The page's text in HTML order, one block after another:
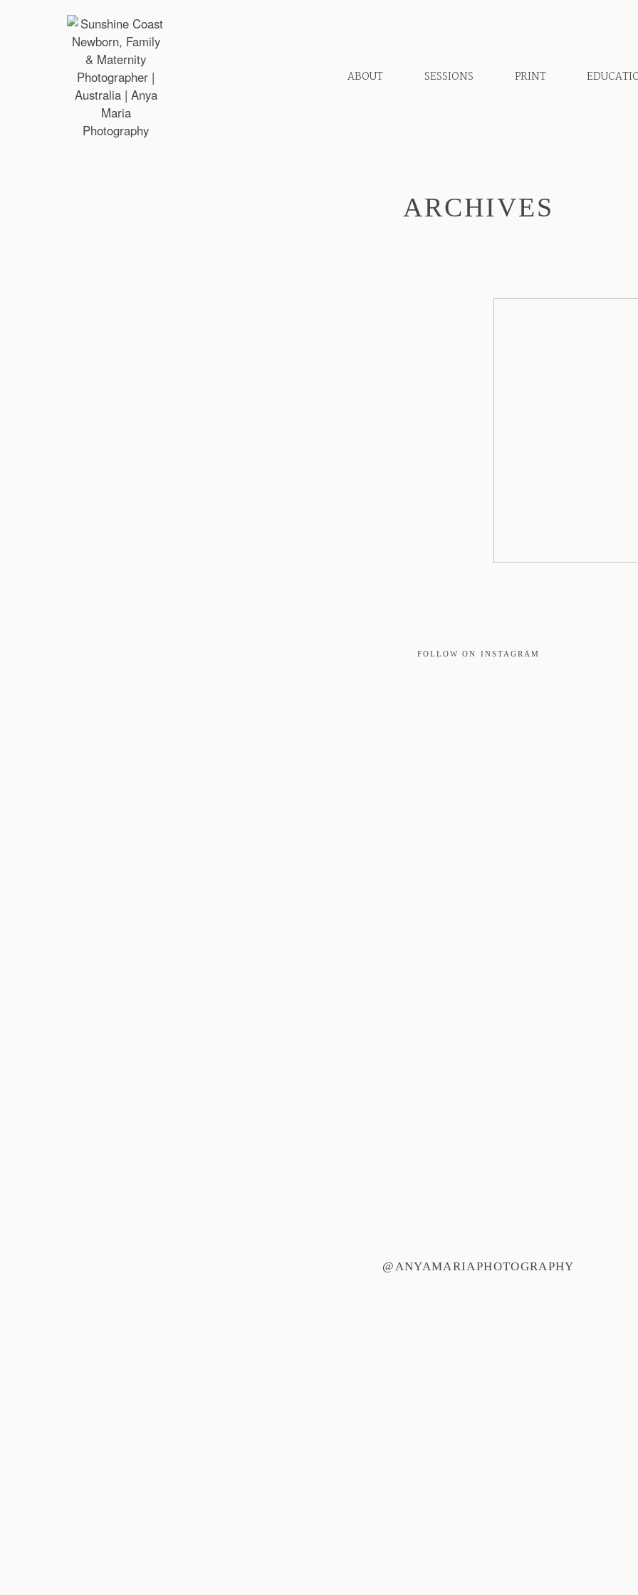
ABOUT SESSIONS PRINT
ARCHIVES
FOLLOW ON INSTAGRAM
@ANYAMARIAPHOTOGRAPHY